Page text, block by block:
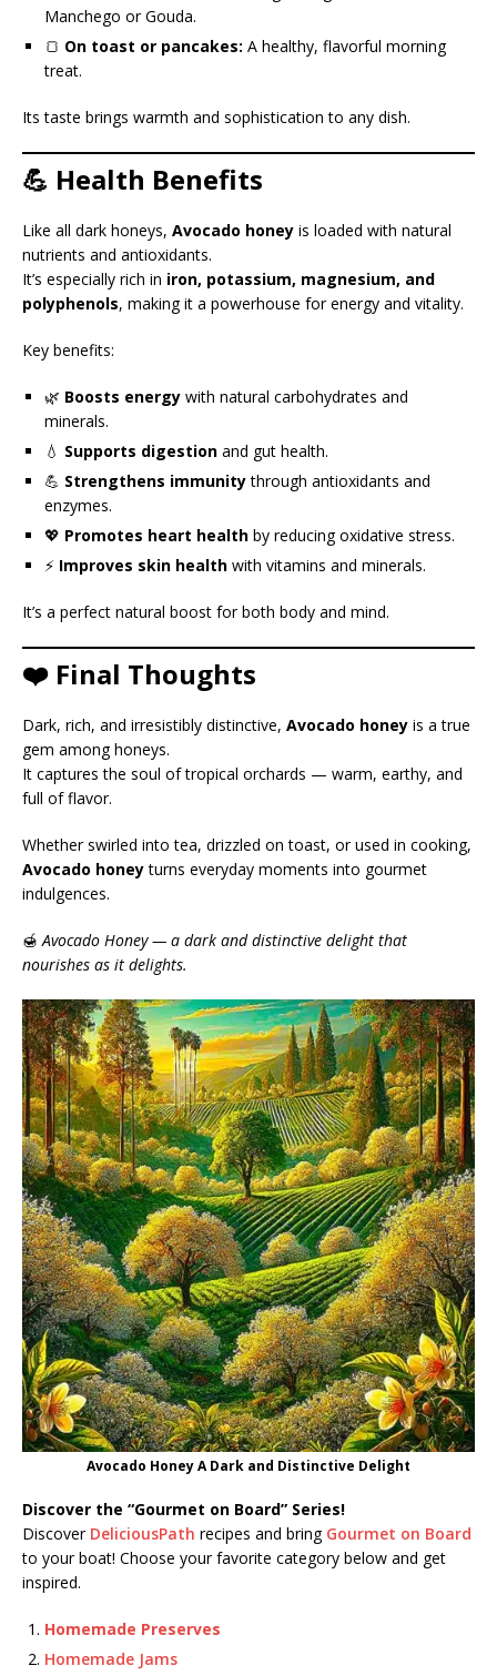
Manchego or Gouda.
🍞 On toast or pancakes: A healthy, flavorful morning
treat.
Its taste brings warmth and sophistication to any dish.
💪 Health Benefits
Like all dark honeys, Avocado honey is loaded with natural
nutrients and antioxidants.
It’s especially rich in iron, potassium, magnesium, and
polyphenols, making it a powerhouse for energy and vitality.
Key benefits:
🌿 Boosts energy with natural carbohydrates and
minerals.
💧 Supports digestion and gut health.
💪 Strengthens immunitythrough antioxidants and
enzymes.
💖 Promotes heart health by reducing oxidative stress.
⚡ Improves skin health with vitamins and minerals.
It’s a perfect natural boost for both body and mind.
❤️ Final Thoughts
Dark, rich, and irresistibly distinctive, Avocado honey is a true
gem among honeys.
It captures the soul of tropical orchards — warm, earthy, and
full of flavor.
Whether swirled into tea, drizzled on toast, or used in cooking,
Avocado honeyturns everyday moments into gourmet
indulgences.
🍯Avocado Honey — a dark and distinctive delight that
nourishes as it delights.
Avocado Honey A Dark and Distinctive Delight
Discover the “Gourmet on Board” Series!
Discover DeliciousPath recipes and bring Gourmet on Board
to your boat! Choose your favorite category below and get
inspired.
Homemade Preserves
Homemade Jams